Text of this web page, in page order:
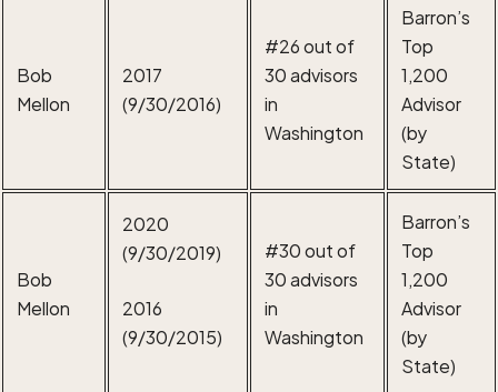
Bob
Mellon
2017
(9/30/2016)
#26 out of
30 advisors
in
Washington
Barron’s
Top
1,200
Advisor
(by
State)
Bob
Mellon
2020
(9/30/2019)
2016
(9/30/2015)
#30 out of
30 advisors
in
Washington
Barron’s
Top
1,200
Advisor
(by
State)